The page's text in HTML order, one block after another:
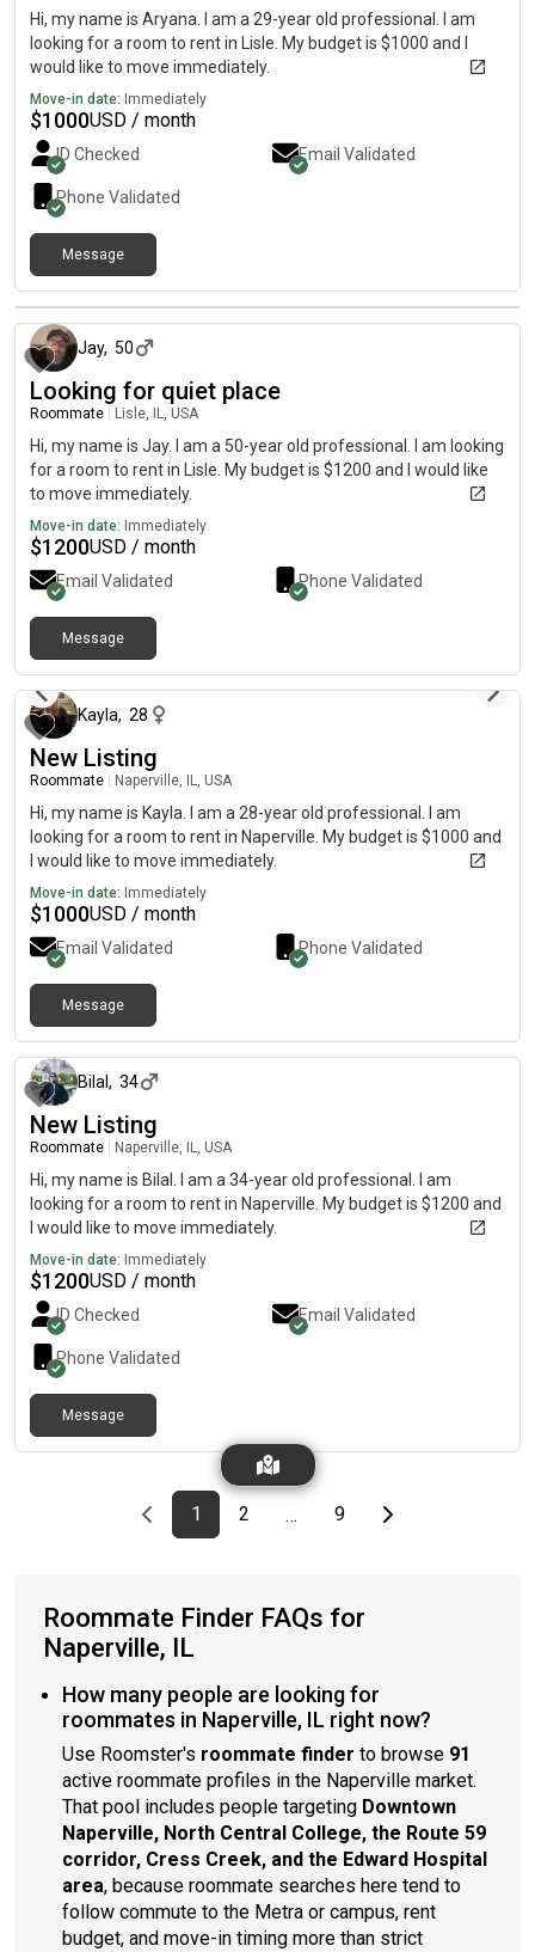
Hi, my name is Aryana. I am a 29-year old professional. I am
looking for a room to rent in Lisle. My budget is $1000 and I
would like to move immediately.
Move-in date: Immediately
$1000USD / month
ID Checked Email Validated
Phone Validated
Message
about 2 months ago
Jay, 50
Looking for quiet place
Roommate Lisle, IL, USA
Hi, my name is Jay. I am a 50-year old professional. I am looking
for a room to rent in Lisle. My budget is $1200 and I would like
to move immediately.
Move-in date: Immediately
$1200USD / month
Email Validated Phone Validated
Message
Kayla, 28
New Listing
Roommate Naperville, IL, USA
Hi, my name is Kayla. I am a 28-year old professional. I am
looking for a room to rent in Naperville. My budget is $1000 and
I would like to move immediately.
Move-in date: Immediately
$1000USD / month
Email Validated Phone Validated
Message
Bilal , 34
New Listing
Roommate Naperville, IL, USA
Hi, my name is Bilal. I am a 34-year old professional. I am
looking for a room to rent in Naperville. My budget is $1200 and
I would like to move immediately.
Move-in date: Immediately
$1200USD / month
ID Checked Email Validated
Phone Validated
Message
Previous page
page
1First page
page
2 … page
9Last pageNext page
Roommate Finder FAQs for
Naperville, IL
How many people are looking for
roommates in Naperville, IL right now?
Use Roomster's roommate finder to browse 91
active roommate profiles in the Naperville market.
That pool includes people targeting Downtown
Naperville, North Central College, the Route 59
corridor, Cress Creek, and the Edward Hospital
area, because roommate searches here tend to
follow commute to the Metra or campus, rent
budget, and move-in timing more than strict